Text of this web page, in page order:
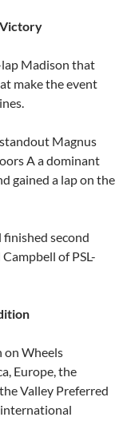
Victory
Madison that
make the event
Magnus
A a dominant
gained a lap on the
finished second
of PSL-
on Wheels
Europe, the
Valley Preferred